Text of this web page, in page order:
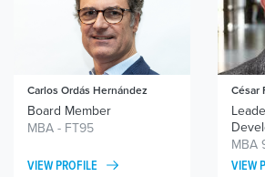
Carlos Ordás Hernández
Board Member
MBA - FT95
VIEW PROFILE
César
MBA
VIEW